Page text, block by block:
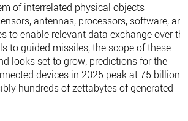
of interrelated physical objects
antennas, processors, software, and
to enable relevant data exchange over
to guided missiles, the scope of these
looks set to grow; predictions for the
devices in 2025 peak at 75 billion,
hundreds of zettabytes of generated